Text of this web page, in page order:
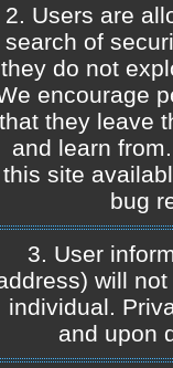
2. Users are
search of
they do not
encourage
that they leave
and learn
this site
bug
3. User
will
individual.
and upon